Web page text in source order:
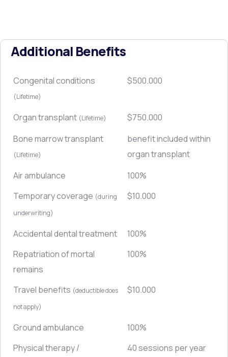
Additional Benefits
Congenital conditions
(Lifetime)
$500.000
Organ transplant (Lifetime)
$750.000
Bone marrow transplant
(Lifetime)
benefit included within
organ transplant
Air ambulance
100%
Temporary coverage (during
underwriting)
$10.000
Accidental dental treatment
100%
Repatriation of mortal
remains
100%
Travel benefits (deductible does
not apply)
$10.000
Ground ambulance
100%
Physical therapy /
40 sessions per year